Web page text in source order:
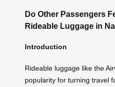
Do Other Passengers
Rideable Luggage in
Introduction
Rideable luggage like the
popularity for turning travel